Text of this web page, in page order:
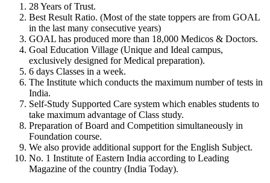
28 Years of Trust.
Best Result Ratio. (Most of the state toppers are from GOAL
in the last many consecutive years)
GOAL has produced more than 18,000 Medicos & Doctors.
Goal Education Village (Unique and Ideal campus,
exclusively designed for Medical preparation).
6 days Classes in a week.
The Institute which conducts the maximum number of tests in
India.
Self-Study Supported Care system which enables students to
take maximum advantage of Class study.
Preparation of Board and Competition simultaneously in
Foundation course.
We also provide additional support for the English Subject.
No. 1 Institute of Eastern India according to Leading
Magazine of the country (India Today).